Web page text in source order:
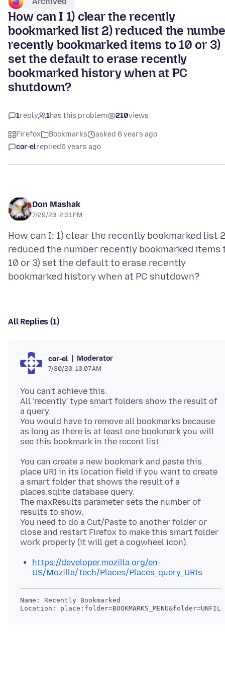
How can I 1) clear the recently
bookmarked list 2) reduced the
recently bookmarked items to 10 or 3)
set the default to erase recently
bookmarked history when at PC
shutdown?
1reply 1has this problem 210views
Firefox Bookmarks
asked 6 years ago
cor-elreplied6 years ago
Don Mashak
7/29/20, 2:31 PM
How can I: 1) clear the recently bookmarked list
reduced the number recently bookmarked items
10 or 3) set the default to erase recently
All Replies (1)
cor-el Moderator
7/30/20, 10:07 AM
You can't achieve this.
All 'recently' type smart folders show the result of
a query.
You would have to remove all bookmarks because
as long as there is at least one bookmark you will
You can create a new bookmark and paste this
place URI in its location field if you want to create
a smart folder that shows the result of a
places.sqlite database query.
The maxResults parameter sets the number of
results to show.
You need to do a Cut/Paste to another folder or
close and restart Firefox to make this smart folder
https://developer.mozilla.org/en-
US/Mozilla/Tech/Places/Places_query_URIs
Name: Recently Bookmarked